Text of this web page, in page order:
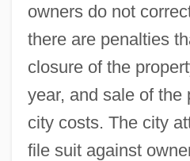
owners do not
there are penalties
closure of the
year, and sale of the
city costs. The city
file suit against